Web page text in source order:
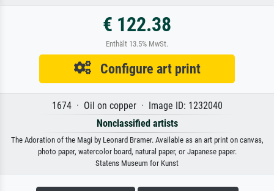
€ 122.38
Enthält 13.5% MwSt.
Configure art print
1674 · Oil on copper · Image ID: 1232040
Nonclassified artists
The Adoration of the Magi by Leonard Bramer. Available as an art print on canvas,
photo paper, watercolor board, natural paper, or Japanese paper.
Statens Museum for Kunst